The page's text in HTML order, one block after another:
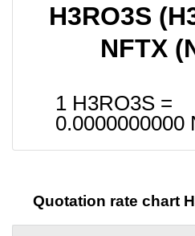
H3RO3S
NFTX
1 H3RO3S =
0.0000000000
Quotation rate chart